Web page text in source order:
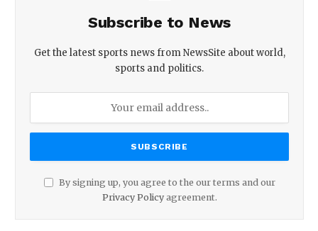
Subscribe to News
Get the latest sports news from NewsSite about world,
sports and politics.
By signing up, you agree to the our terms and our
Privacy Policyagreement.